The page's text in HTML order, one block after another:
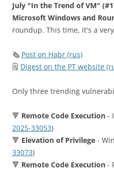
July "In the Trend of VM"
Microsoft Windows and
roundup. This time, it's a
🗞 Post on Habr (rus)
🗒 Digest on the PT website
Only three trending
🔻 Remote Code Execution -
2025-33053)
🔻 Elevation of Privilege -
33073)
🔻 Remote Code Execution -